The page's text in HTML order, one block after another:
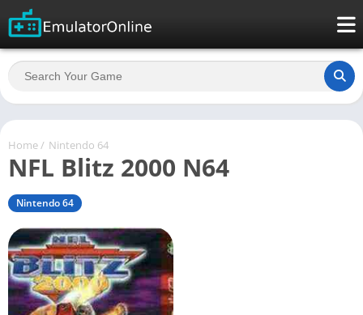
Home / Nintendo 64
NFL Blitz 2000 N64
Nintendo 64